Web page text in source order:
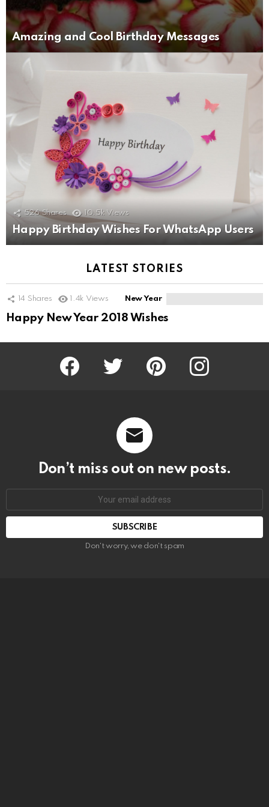
Amazing and Cool Birthday Messages
526 Shares 10.5k Views
Happy Birthday Wishes For WhatsApp Users
LATEST STORIES
14 Shares 1.4k Views New Year
Happy New Year 2018 Wishes
Facebook Twitter Pinterest Instagram
Don’t miss out on new posts.
SUBSCRIBE
Don't worry, we don't spam